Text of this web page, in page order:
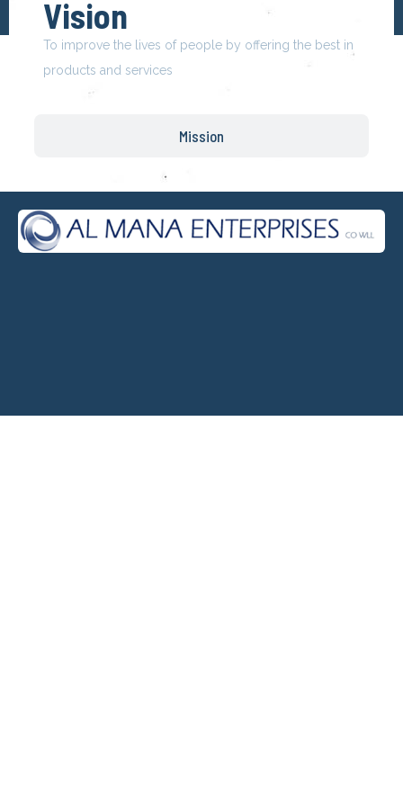
Mission
Vision
To improve the lives of people by offering the best in
products and services